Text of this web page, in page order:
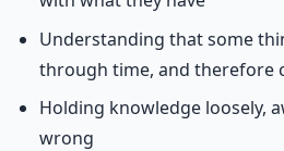
Understanding that some
through time, and therefore
Holding knowledge loosely,
wrong